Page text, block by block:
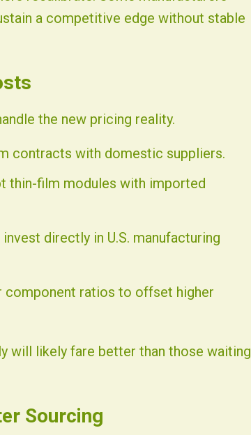
a competitive edge without stable
the new pricing reality.
contracts with domestic suppliers.
thin-film modules with imported
directly in U.S. manufacturing
component ratios to offset higher
will likely fare better than those waiting
Sourcing